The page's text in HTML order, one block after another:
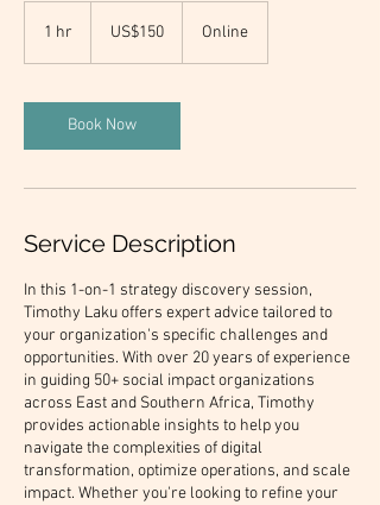
1 hr
dollarsUS$150 Online
Book Now
Service Description
In this 1-on-1 strategy discovery session,
Timothy Laku offers expert advice tailored to
your organization's specific challenges and
opportunities. With over 20 years of experience
in guiding 50+ social impact organizations
across East and Southern Africa, Timothy
provides actionable insights to help you
navigate the complexities of digital
transformation, optimize operations, and scale
impact. Whether you're looking to refine your